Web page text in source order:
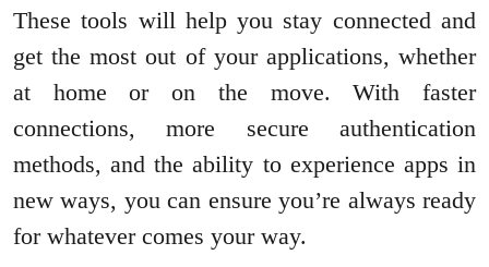
These tools will help you stay connected and
get the most out of your applications, whether
at home or on the move. With faster
connections, more secure authentication
methods, and the ability to experience apps in
new ways, you can ensure you’re always ready
for whatever comes your way.